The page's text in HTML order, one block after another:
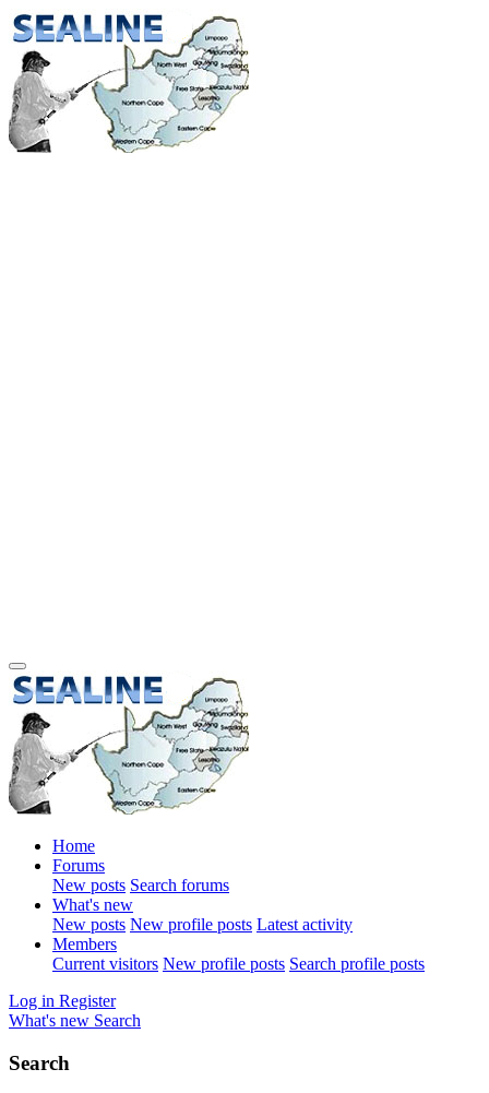
Home
Forums
New posts Search forums
What's new
New posts New profile posts Latest activity
Members
Current visitors New profile posts Search profile posts
Log in Register
What's new Search
Search